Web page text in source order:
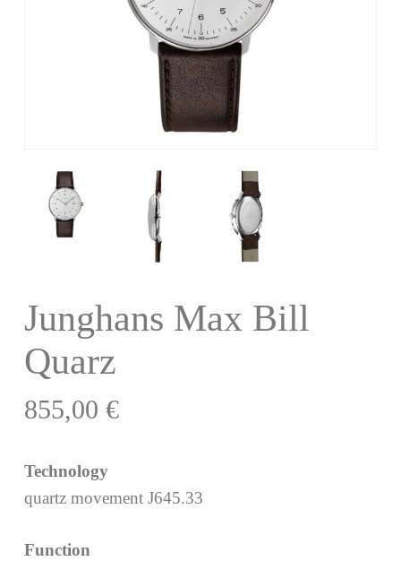
Junghans Max Bill
Quarz
855,00 €
Technology
quartz movement J645.33
Function